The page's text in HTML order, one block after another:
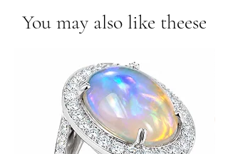
You may also like theese